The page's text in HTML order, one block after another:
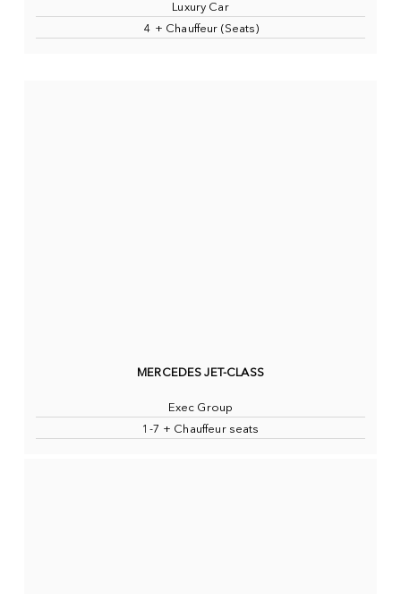
Luxury Car
4 + Chauffeur (Seats)
MERCEDES JET-CLASS
Exec Group
1-7 + Chauffeur seats